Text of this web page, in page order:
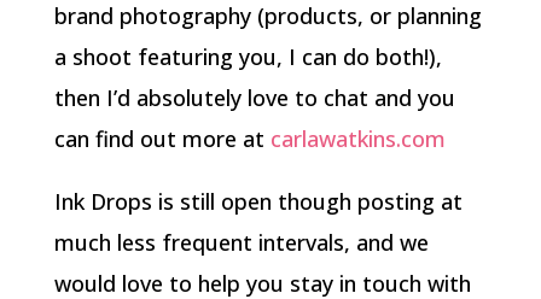
brand photography (products, or planning
a shoot featuring you, I can do both!),
then I’d absolutely love to chat and you
can find out more at carlawatkins.com
Ink Drops is still open though posting at
much less frequent intervals, and we
would love to help you stay in touch with